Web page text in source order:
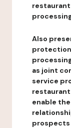
Also
as joint
service
enable
prospects